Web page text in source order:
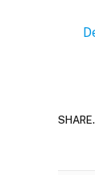
SHARE.